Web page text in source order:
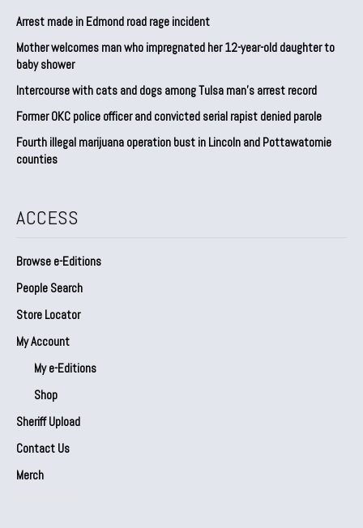
Arrest made in Edmond road rage incident
Mother welcomes man who impregnated her 12-year-old daughter to
baby shower
Intercourse with cats and dogs among Tulsa man’s arrest record
Former OKC police officer and convicted serial rapist denied parole
Fourth illegal marijuana operation bust in Lincoln and Pottawatomie
counties
ACCESS
Browse e-Editions
People Search
Store Locator
My Account
My e-Editions
Shop
Sheriff Upload
Contact Us
Merch